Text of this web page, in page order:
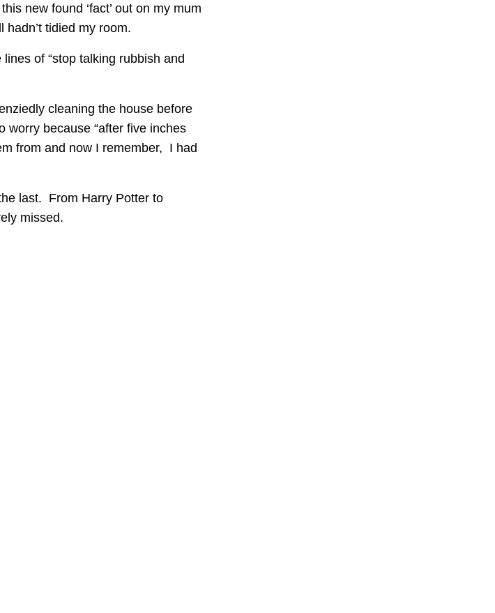
new found ‘fact’ out on my mum
tidied my room.
of “stop talking rubbish and
cleaning the house before
worry because “after five inches
from and now I remember, I had
last. From Harry Potter to
missed.